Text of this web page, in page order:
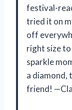
festival-
tried it on
off
right size
sparkle
a diamond,
friend!